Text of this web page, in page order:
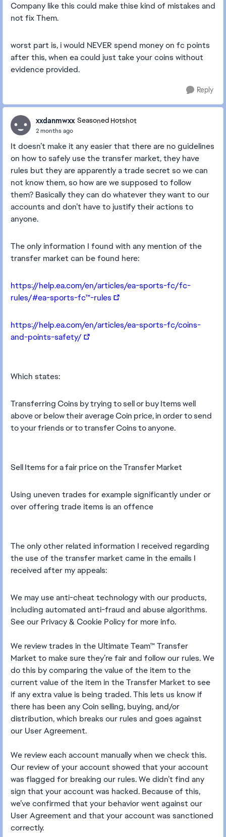
Company like this could make thise kind of mistakes and
not fix Them.
worst part is, i would NEVER spend money on fc points
after this, when ea could just take your coins without
evidence provided.
Reply
xxdanmwxx Seasoned Hotshot
2 months ago
It doesn’t make it any easier that there are no guidelines
on how to safely use the transfer market, they have
rules but they are apparently a trade secret so we can
not know them, so how are we supposed to follow
them? Basically they can do whatever they want to our
accounts and don’t have to justify their actions to
anyone.
The only information I found with any mention of the
transfer market can be found here:
https://help.ea.com/en/articles/ea-sports-fc/fc-
rules/#ea-sports-fc™-rules
https://help.ea.com/en/articles/ea-sports-fc/coins-
and-points-safety/
Which states:
Transferring Coins by trying to sell or buy Items well
above or below their average Coin price, in order to send
to your friends or to transfer Coins to anyone.
Sell Items for a fair price on the Transfer Market
Using uneven trades for example significantly under or
over offering trade items is an offence
The only other related information I received regarding
the use of the transfer market came in the emails I
received after my appeals:
We may use anti-cheat technology with our products,
including automated anti-fraud and abuse algorithms.
See our Privacy & Cookie Policy for more info.
We review trades in the Ultimate Team™ Transfer
Market to make sure they’re fair and follow our rules. We
do this by comparing the value of the item to the
current value of the item in the Transfer Market to see
if any extra value is being traded. This lets us know if
there has been any Coin selling, buying, and/or
distribution, which breaks our rules and goes against
our User Agreement.
We review each account manually when we check this.
Our review of your account showed that your account
was flagged for breaking our rules. We didn’t find any
sign that your account was hacked. Because of this,
we’ve confirmed that your behavior went against our
User Agreement and that your account was sanctioned
correctly.